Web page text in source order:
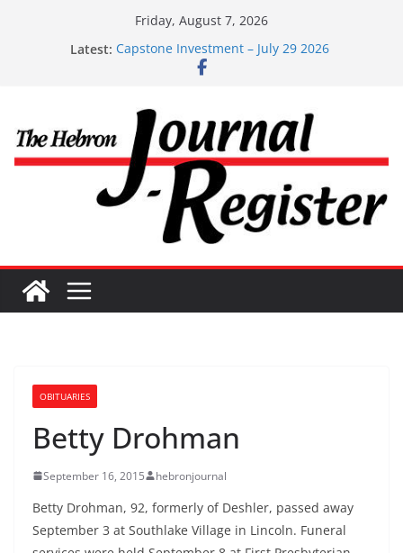
Friday, August 7, 2026
Latest: Capstone Investment – July 29 2026
Capstone July 22 2026
Capstone Investments – Aug 6 2026
OBITUARIES
Betty Drohman
September 16, 2015 hebronjournal
Betty Drohman, 92, formerly of Deshler, passed away
September 3 at Southlake Village in Lincoln. Funeral